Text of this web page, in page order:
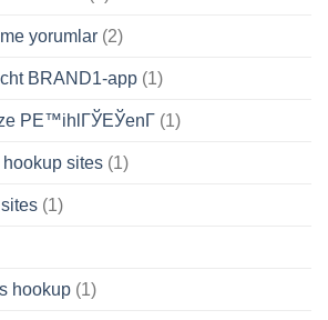
yorumlar (2)
BRAND1-app (1)
PЕ™ihlГЎЕЎenГ­ (1)
sites (1)
(1)
hookup (1)